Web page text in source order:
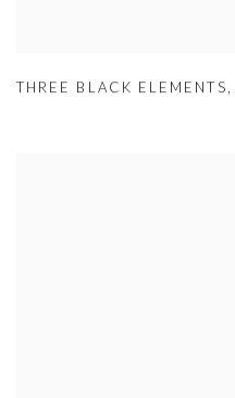
THREE BLACK ELEMENTS,